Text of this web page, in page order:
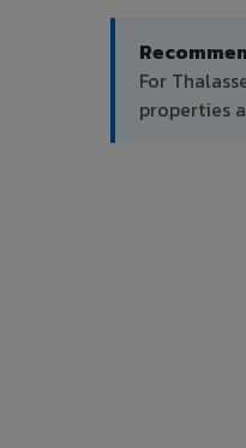
For
properties